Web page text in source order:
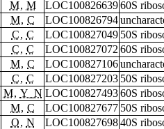
M, M LOC100826639 60S
M, C LOC100826794
C, C LOC100827049 50S
C, C LOC100827072 60S
M, C LOC100827106
C, C LOC100827203 50S
M, Y_N LOC100827493 60S
M, C LOC100827677 50S
O, N LOC100827698 40S